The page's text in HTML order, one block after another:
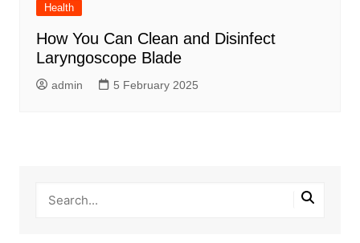
Health
How You Can Clean and Disinfect
Laryngoscope Blade
admin 5 February 2025